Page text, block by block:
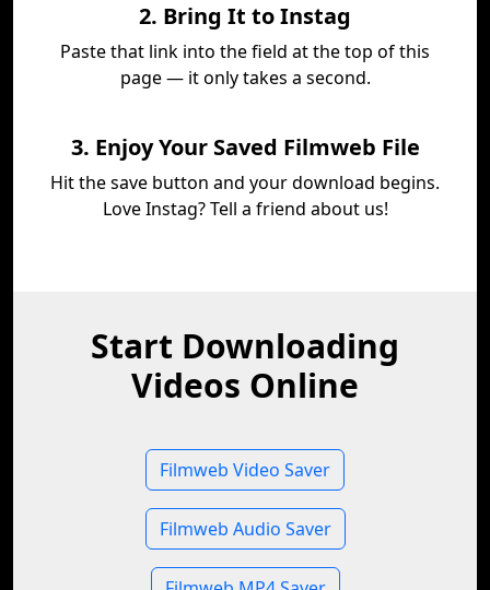
2. Bring It to Instag
Paste that link into the field at the top of this
page — it only takes a second.
3. Enjoy Your Saved Filmweb File
Hit the save button and your download begins.
Love Instag? Tell a friend about us!
Start Downloading
Videos Online
Filmweb Video Saver
Filmweb Audio Saver